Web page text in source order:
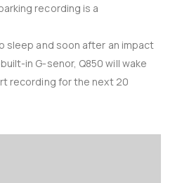
recording is a
sleep and soon after an impact
in G-senor, Q850 will wake
recording for the next 20